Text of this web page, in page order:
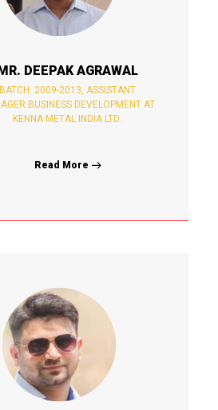
DEEPAK AGRAWAL
BATCH: 2009-2013, ASSISTANT
BUSINESS DEVELOPMENT AT
KENNA METAL INDIA LTD.
Read More